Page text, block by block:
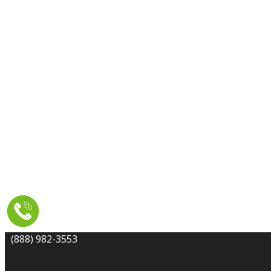
(888) 982-3553